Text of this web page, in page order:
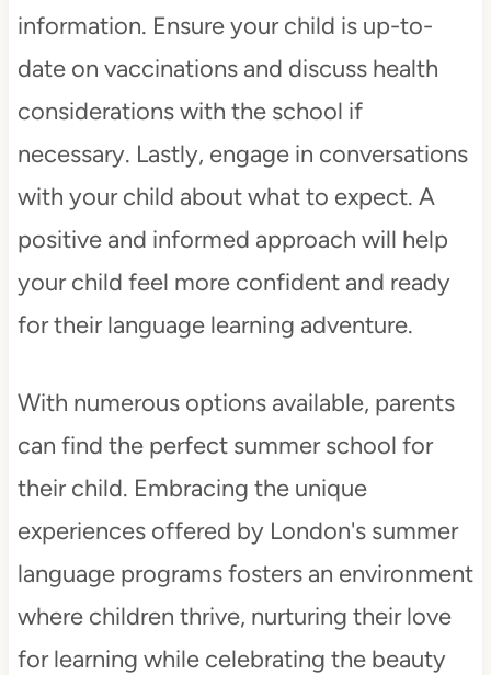
information. Ensure your child is up-to-
date on vaccinations and discuss health
considerations with the school if
necessary. Lastly, engage in conversations
with your child about what to expect. A
positive and informed approach will help
your child feel more confident and ready
for their language learning adventure.
With numerous options available, parents
can find the perfect summer school for
their child. Embracing the unique
experiences offered by London's summer
language programs fosters an environment
where children thrive, nurturing their love
for learning while celebrating the beauty